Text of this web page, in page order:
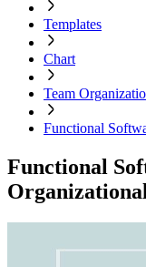
Templates
Chart
Team
Functional
Functional